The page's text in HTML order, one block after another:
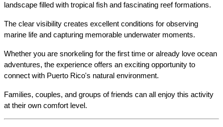
landscape filled with tropical fish and fascinating reef formations.
The clear visibility creates excellent conditions for observing
marine life and capturing memorable underwater moments.
Whether you are snorkeling for the first time or already love ocean
adventures, the experience offers an exciting opportunity to
connect with Puerto Rico's natural environment.
Families, couples, and groups of friends can all enjoy this activity
at their own comfort level.